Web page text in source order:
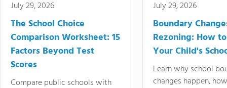
July 29, 2026
The School Choice
Comparison Worksheet: 15
Factors Beyond Test
Scores
Compare public schools with
July 29, 2026
Boundary
Rezoning: How
Your Child's
Learn why school
changes happen,